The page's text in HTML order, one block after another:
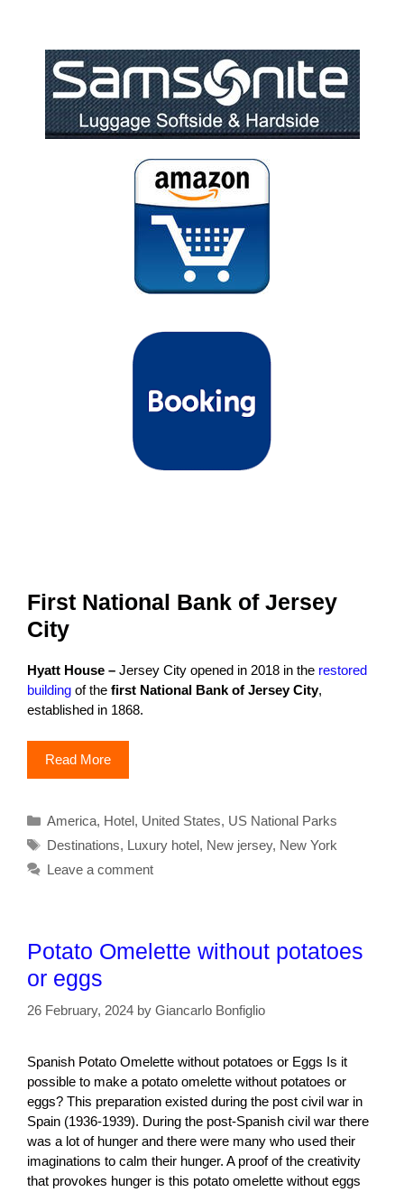
First National Bank of Jersey
City
Hyatt House – Jersey City opened in 2018 in the restored
building of the first National Bank of Jersey City,
established in 1868.
Read More
Categories
America, Hotel, United States, US National Parks
Tags
Destinations, Luxury hotel, New jersey, New York
Leave a comment
Potato Omelette without potatoes
or eggs
26 February, 2024 by Giancarlo Bonfiglio
Spanish Potato Omelette without potatoes or Eggs Is it
possible to make a potato omelette without potatoes or
eggs? This preparation existed during the post civil war in
Spain (1936-1939). During the post-Spanish civil war there
was a lot of hunger and there were many who used their
imaginations to calm their hunger. A proof of the creativity
that provokes hunger is this potato omelette without eggs